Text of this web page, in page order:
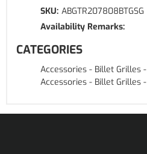
SKU: ABGTR207808BTGSG
Availability Remarks:
CATEGORIES
Accessories - Billet Grilles -
Accessories - Billet Grilles -